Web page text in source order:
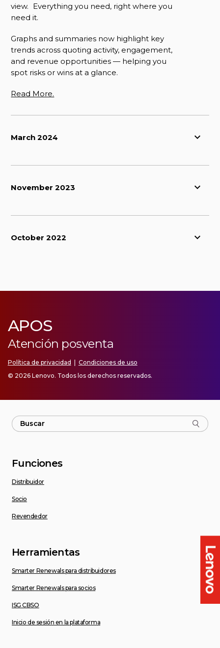
view. Everything you need, right where you
need it.
Graphs and summaries now highlight key
trends across quoting activity, engagement,
and revenue opportunities — helping you
spot risks or wins at a glance.
Read More.
March 2024
November 2023
October 2022
APOS
Atención posventa
Política de privacidad
Condiciones de uso
© 2026 Lenovo. Todos los derechos reservados.
Funciones
Distribuidor
Socio
Revendedor
Herramientas
Smarter Renewals para distribuidores
Smarter Renewals para socios
ISG CBSO
Inicio de sesión en la plataforma